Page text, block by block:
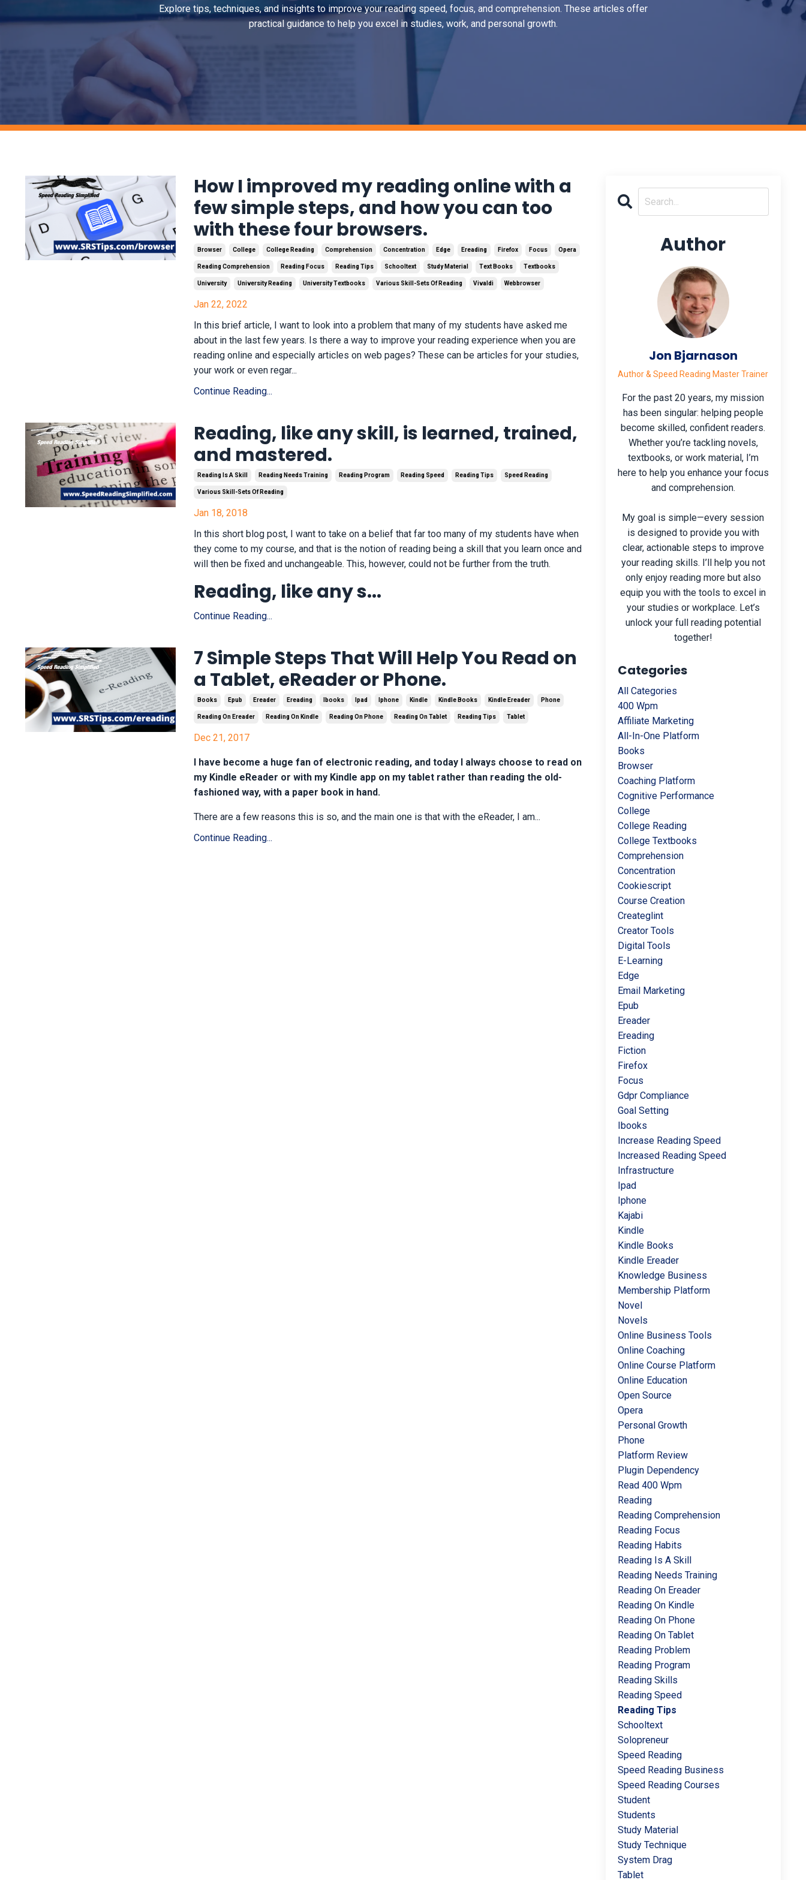
Explore tips, techniques, and insights to improve your reading speed, focus, and comprehension. These articles offer
practical guidance to help you excel in studies, work, and personal growth.
How I improved my reading online with a
few simple steps, and how you can too
with these four browsers.
Browser College College Reading Comprehension Concentration Edge Ereading Firefox Focus Opera
Reading Comprehension Reading Focus Reading Tips Schooltext Study Material Text Books Textbooks
University University Reading University Textbooks Various Skill-Sets Of Reading Vivaldi Webbrowser
Jan 22, 2022
In this brief article, I want to look into a problem that many of my students have asked me
about in the last few years. Is there a way to improve your reading experience when you are
reading online and especially articles on web pages? These can be articles for your studies,
your work or even regar...
Continue Reading...
Reading, like any skill, is learned, trained,
and mastered.
Reading Is A Skill Reading Needs Training Reading Program Reading Speed Reading Tips Speed Reading
Various Skill-Sets Of Reading
Jan 18, 2018
In this short blog post, I want to take on a belief that far too many of my students have when
they come to my course, and that is the notion of reading being a skill that you learn once and
will then be fixed and unchangeable. This, however, could not be further from the truth.
Reading, like any s...
Continue Reading...
7 Simple Steps That Will Help You Read on
a Tablet, eReader or Phone.
Books Epub Ereader Ereading Ibooks Ipad Iphone Kindle Kindle Books Kindle Ereader Phone
Reading On Ereader Reading On Kindle Reading On Phone Reading On Tablet Reading Tips Tablet
Dec 21, 2017
I have become a huge fan of electronic reading, and today I always choose to read on
my Kindle eReader or with my Kindle app on my tablet rather than reading the old-
fashioned way, with a paper book in hand.
There are a few reasons this is so, and the main one is that with the eReader, I am...
Continue Reading...
Author
Jon Bjarnason
Author & Speed Reading Master Trainer
For the past 20 years, my mission
has been singular: helping people
become skilled, confident readers.
Whether you’re tackling novels,
textbooks, or work material, I’m
here to help you enhance your focus
and comprehension.
My goal is simple—every session
is designed to provide you with
clear, actionable steps to improve
your reading skills. I’ll help you not
only enjoy reading more but also
equip you with the tools to excel in
your studies or workplace. Let’s
unlock your full reading potential
together!
Categories
All Categories
400 Wpm
Affiliate Marketing
All-In-One Platform
Books
Browser
Coaching Platform
Cognitive Performance
College
College Reading
College Textbooks
Comprehension
Concentration
Cookiescript
Course Creation
Createglint
Creator Tools
Digital Tools
E-Learning
Edge
Email Marketing
Epub
Ereader
Ereading
Fiction
Firefox
Focus
Gdpr Compliance
Goal Setting
Ibooks
Increase Reading Speed
Increased Reading Speed
Infrastructure
Ipad
Iphone
Kajabi
Kindle
Kindle Books
Kindle Ereader
Knowledge Business
Membership Platform
Novel
Novels
Online Business Tools
Online Coaching
Online Course Platform
Online Education
Open Source
Opera
Personal Growth
Phone
Platform Review
Plugin Dependency
Read 400 Wpm
Reading
Reading Comprehension
Reading Focus
Reading Habits
Reading Is A Skill
Reading Needs Training
Reading On Ereader
Reading On Kindle
Reading On Phone
Reading On Tablet
Reading Problem
Reading Program
Reading Skills
Reading Speed
Reading Tips
Schooltext
Solopreneur
Speed Reading
Speed Reading Business
Speed Reading Courses
Student
Students
Study Material
Study Technique
System Drag
Tablet